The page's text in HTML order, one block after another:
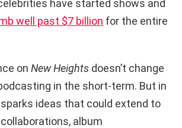
have started shows and
well past $7 billion for the entire
on New Heights doesn’t change
in the short-term. But in
ideas that could extend to
album